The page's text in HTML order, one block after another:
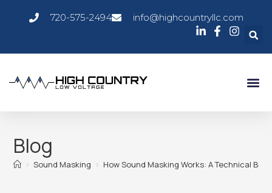
720-575-2494 info@highcountryllc.com
Blog
> Sound Masking > How Sound Masking Works: A Technical